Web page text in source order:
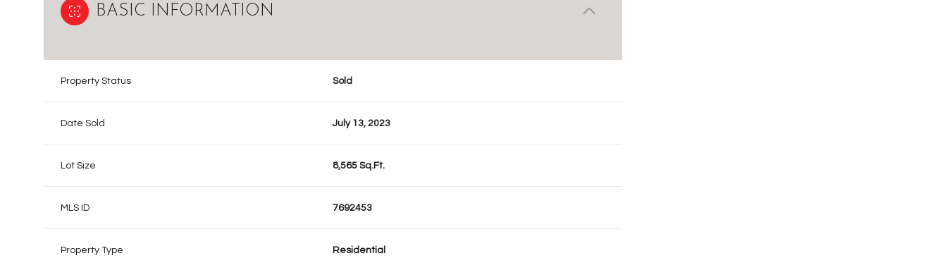
BASIC INFORMATION
Property Status Sold
Date Sold July 13, 2023
Lot Size 8,565 Sq.Ft.
MLS ID 7692453
Property Type Residential